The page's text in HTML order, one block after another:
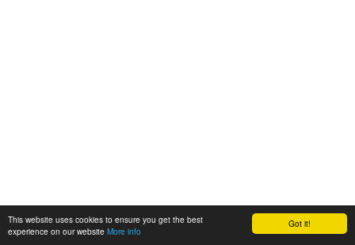
Got it!
This website uses cookies to ensure you get the best
experience on our website More info